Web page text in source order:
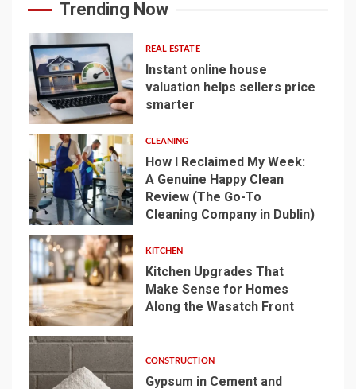
Trending Now
1
REAL ESTATE
Instant online house
valuation helps sellers price
smarter
2
CLEANING
How I Reclaimed My Week:
A Genuine Happy Clean
Review (The Go-To
Cleaning Company in Dublin)
3
KITCHEN
Kitchen Upgrades That
Make Sense for Homes
Along the Wasatch Front
CONSTRUCTION
Gypsum in Cement and